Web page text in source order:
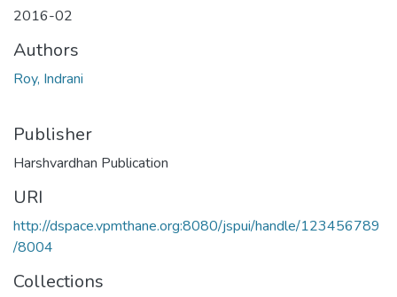
2016-02
Authors
Roy, Indrani
Publisher
Harshvardhan Publication
URI
http://dspace.vpmthane.org:8080/jspui/handle/123456789
/8004
Collections